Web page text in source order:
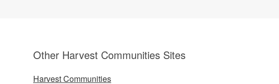
Other Harvest Communities Sites
Harvest Communities